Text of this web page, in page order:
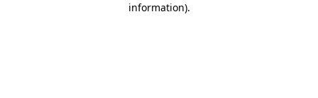
information).